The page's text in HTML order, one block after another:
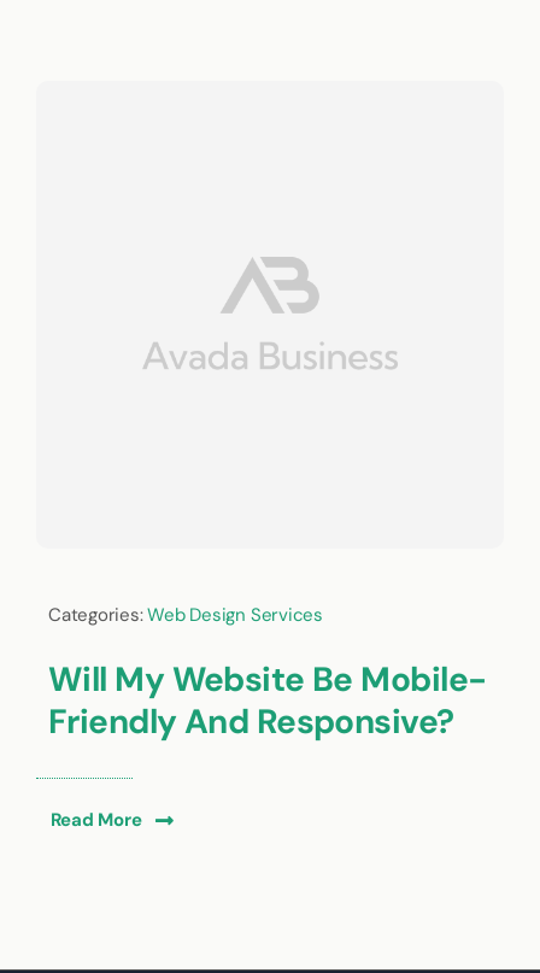
Categories:Web Design Services
Will My Website Be Mobile-
Friendly And Responsive?
Read More